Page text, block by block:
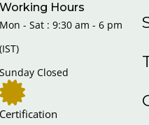
Working Hours
Mon - Sat : 9:30 am - 6 pm
(IST)
Sunday Closed
Certification